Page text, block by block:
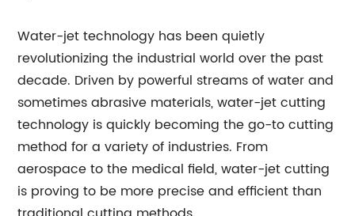
Water-jet technology has been quietly
revolutionizing the industrial world over the past
decade. Driven by powerful streams of water and
sometimes abrasive materials, water-jet cutting
technology is quickly becoming the go-to cutting
method for a variety of industries. From
aerospace to the medical field, water-jet cutting
is proving to be more precise and efficient than